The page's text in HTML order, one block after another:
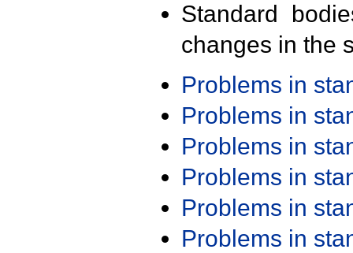
Standard
changes in the
Problems in
Problems in
Problems in
Problems in
Problems in
Problems in